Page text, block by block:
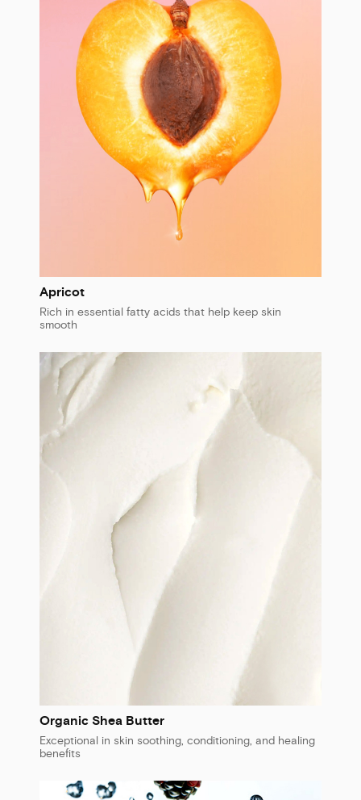
Apricot
Rich in essential fatty acids that help keep skin
smooth
Organic Shea Butter
Exceptional in skin soothing, conditioning, and healing
benefits